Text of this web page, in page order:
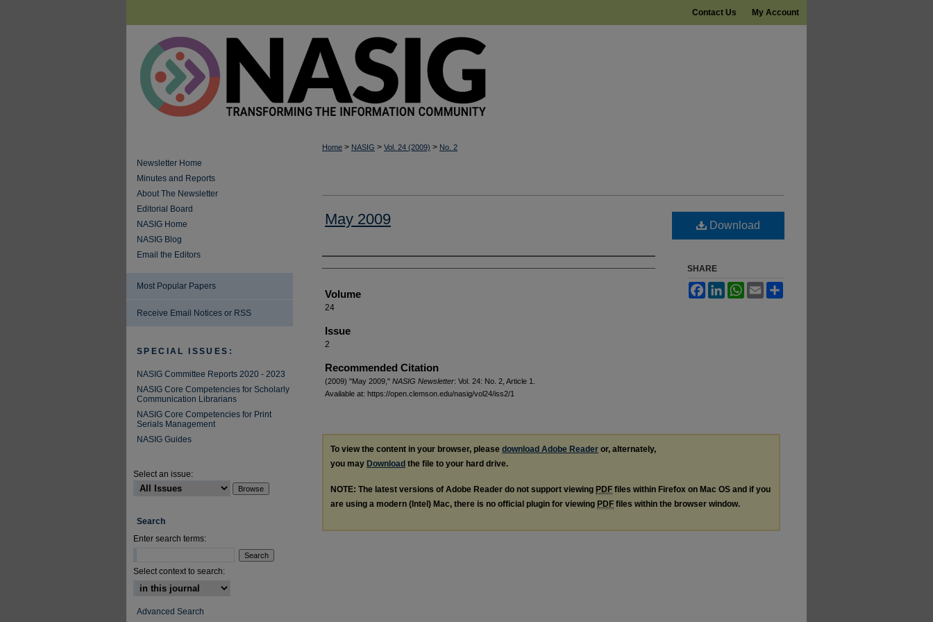
My Account
Contact Us
Home > NASIG > Vol. 24 (2009) > No. 2
May 2009
Authors
Volume
24
Issue
2
Recommended Citation
(2009) "May 2009," NASIG Newsletter: Vol. 24: No. 2, Article 1.
Available at: https://open.clemson.edu/nasig/vol24/iss2/1
Download
SHARE
FacebookLinkedInWhatsApp
Email
To view the content in your browser, please download Adobe Reader or, alternately,
you may Download the file to your hard drive.
NOTE: The latest versions of Adobe Reader do not support viewing PDF files within Firefox on Mac OS and if you
are using a modern (Intel) Mac, there is no official plugin for viewing PDF files within the browser window.
Newsletter Home
Minutes and Reports
About The Newsletter
Editorial Board
NASIG Home
NASIG Blog
Email the Editors
Most Popular Papers
Receive Email Notices or RSS
SPECIAL ISSUES:
NASIG Committee Reports 2020 - 2023
NASIG Core Competencies for Scholarly
Communication Librarians
NASIG Core Competencies for Print
Serials Management
NASIG Guides
Select an issue:
Search
Enter search terms:
Select context to search:
Advanced Search